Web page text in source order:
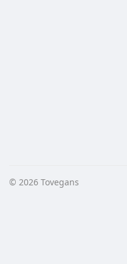
© 2026 Tovegans